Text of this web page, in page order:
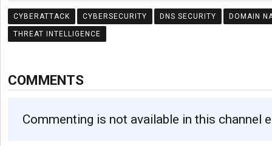
CYBERATTACK CYBERSECURITY DNS SECURITY DOMAIN
THREAT INTELLIGENCE
COMMENTS
Commenting is not available in this channel